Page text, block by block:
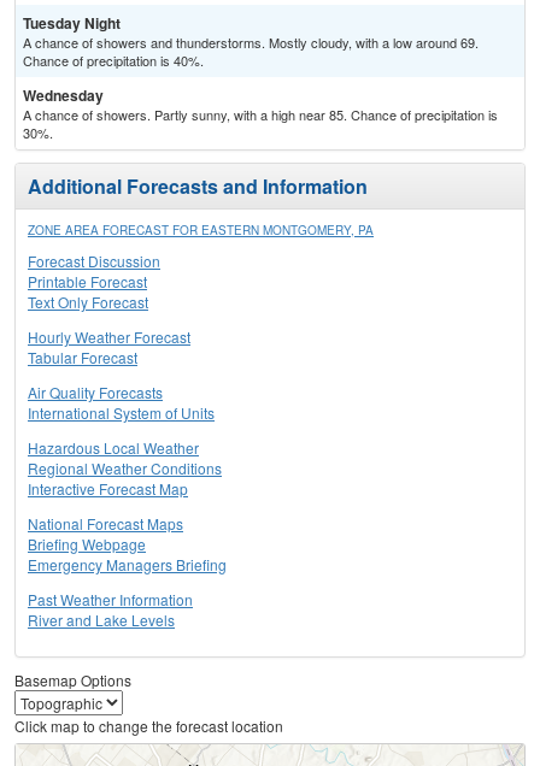
Tuesday Night
A chance of showers and thunderstorms. Mostly cloudy, with a low around 69.
Chance of precipitation is 40%.
Wednesday
A chance of showers. Partly sunny, with a high near 85. Chance of precipitation is
30%.
Additional Forecasts and Information
ZONE AREA FORECAST FOR EASTERN MONTGOMERY, PA
Forecast Discussion
Printable Forecast
Text Only Forecast
Hourly Weather Forecast
Tabular Forecast
Air Quality Forecasts
International System of Units
Hazardous Local Weather
Regional Weather Conditions
Interactive Forecast Map
National Forecast Maps
Briefing Webpage
Emergency Managers Briefing
Past Weather Information
River and Lake Levels
Basemap Options
Click map to change the forecast location